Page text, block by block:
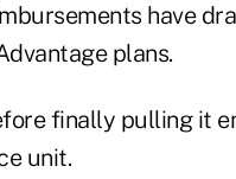
have
plans.
finally pulling it
unit.